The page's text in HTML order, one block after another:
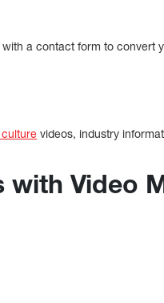
a contact form to convert
videos, industry
with Video